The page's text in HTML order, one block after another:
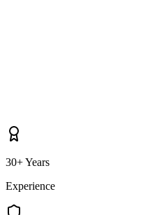
30+ Years
Experience